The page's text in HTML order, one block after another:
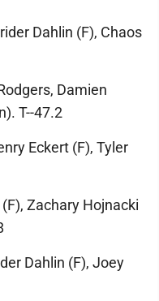
Dahlin (F), Chaos
Damien
T--47.2
Eckert (F), Tyler
Zachary Hojnacki
Dahlin (F), Joey